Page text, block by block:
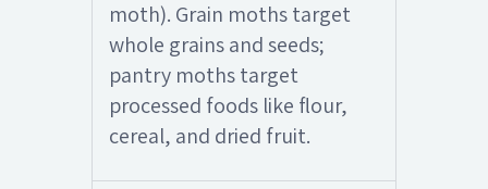
moth). Grain moths target
whole grains and seeds;
pantry moths target
processed foods like flour,
cereal, and dried fruit.